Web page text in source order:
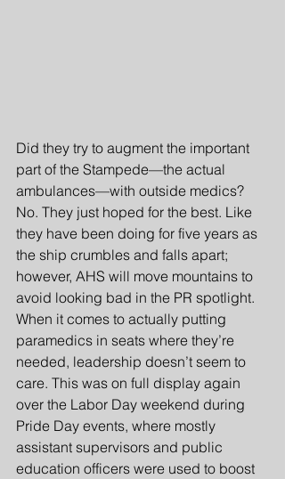
Did they try to augment the important
part of the Stampede—the actual
ambulances—with outside medics?
No. They just hoped for the best. Like
they have been doing for five years as
the ship crumbles and falls apart;
however, AHS will move mountains to
avoid looking bad in the PR spotlight.
When it comes to actually putting
paramedics in seats where they’re
needed, leadership doesn’t seem to
care. This was on full display again
over the Labor Day weekend during
Pride Day events, where mostly
assistant supervisors and public
education officers were used to boost